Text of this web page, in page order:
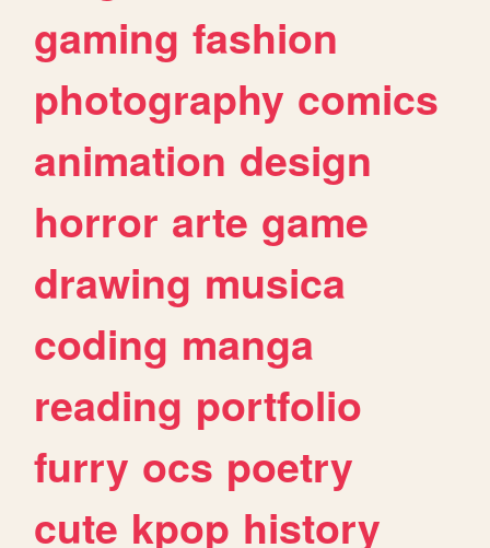
gaming fashion
photography comics
animation design
horror arte game
drawing musica
coding manga
reading portfolio
furry ocs poetry
cute kpop history